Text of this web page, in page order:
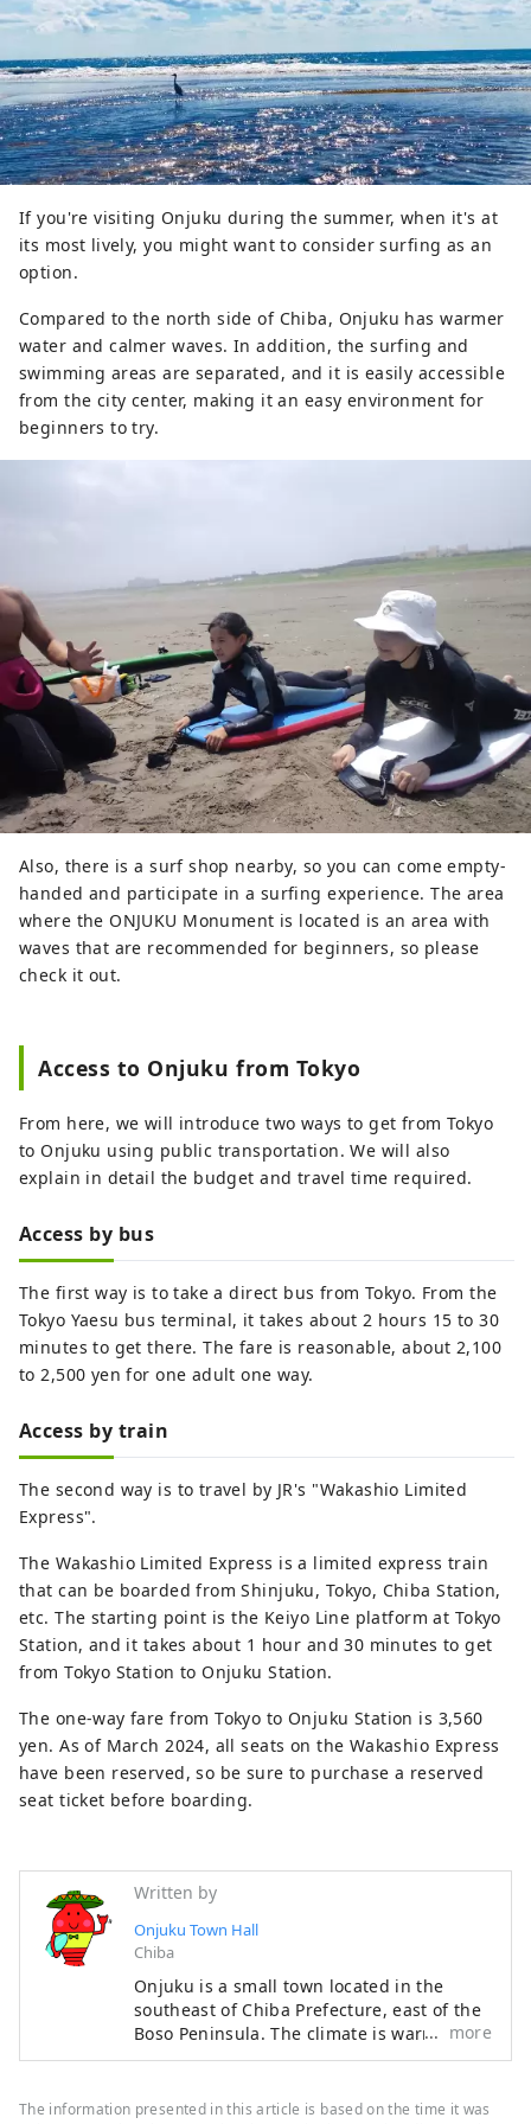
The Mexico Monument is an open
space that is a recommended spot
for a panoramic view of the sea and
townscape of Onjuku. As you walk
up the stairs to the monument,
which is shining white with the flags
of Japan, Mexico, and Spain, you
will be greeted by a breathtaking
where the sky and sea meet.
If you're visiting Onjuku during the summer, when it's at
its most lively, you might want to consider surfing as an
option.
Compared to the north side of Chiba, Onjuku has warmer
water and calmer waves. In addition, the surfing and
swimming areas are separated, and it is easily accessible
from the city center, making it an easy environment for
beginners to try.
Also, there is a surf shop nearby, so you can come empty-
handed and participate in a surfing experience. The area
where the ONJUKU Monument is located is an area with
waves that are recommended for beginners, so please
check it out.
Access to Onjuku from Tokyo
From here, we will introduce two ways to get from Tokyo
to Onjuku using public transportation. We will also
explain in detail the budget and travel time required.
Access by bus
The first way is to take a direct bus from Tokyo. From the
Tokyo Yaesu bus terminal, it takes about 2 hours 15 to 30
minutes to get there. The fare is reasonable, about 2,100
to 2,500 yen for one adult one way.
Access by train
The second way is to travel by JR's "Wakashio Limited
Express".
The Wakashio Limited Express is a limited express train
that can be boarded from Shinjuku, Tokyo, Chiba Station,
etc. The starting point is the Keiyo Line platform at Tokyo
Station, and it takes about 1 hour and 30 minutes to get
from Tokyo Station to Onjuku Station.
The one-way fare from Tokyo to Onjuku Station is 3,560
yen. As of March 2024, all seats on the Wakashio Express
have been reserved, so be sure to purchase a reserved
seat ticket before boarding.
Written by
Onjuku Town Hall
Chiba
Onjuku is a small town located in the
southeast of Chiba Prefecture, east of the
Boso Peninsula. The climate is warm
throughout the year. The coast is a
by many beachgoers every year, with a
more
The information presented in this article is based on the time it was